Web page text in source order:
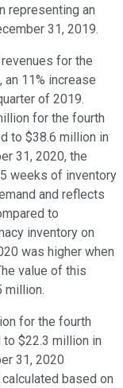
representing an
31, 2019.
for the
11% increase
of 2019.
for the fourth
to $38.6 million in
31, 2020, the
weeks of inventory
and reflects
to
inventory on
was higher when
value of this
million.
for the fourth
to $22.3 million in
31, 2020
based on